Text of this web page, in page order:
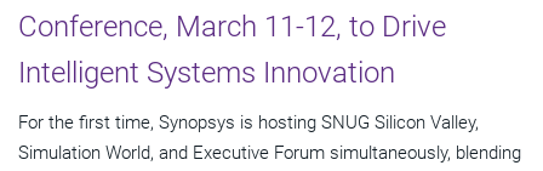
Conference, March 11-12, to Drive
Intelligent Systems Innovation
For the first time, Synopsys is hosting SNUG Silicon Valley,
Simulation World, and Executive Forum simultaneously, blending